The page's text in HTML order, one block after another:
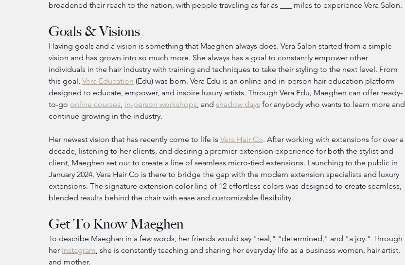
broadened their reach to the nation, with people traveling as far as ___ miles to experience Vera Salon.
Goals & Visions
Having goals and a vision is something that Maeghen always does. Vera Salon started from a simple
vision and has grown into so much more. She always has a goal to constantly empower other
individuals in the hair industry with training and techniques to take their styling to the next level. From
this goal, Vera Education (Edu) was born. Vera Edu is an online and in-person hair education platform
designed to educate, empower, and inspire luxury artists. Through Vera Edu, Maeghen can offer ready-
to-go online courses, in-person workshops, and shadow days for anybody who wants to learn more and
continue growing in the industry.
Her newest vision that has recently come to life is Vera Hair Co. After working with extensions for over a
decade, listening to her clients, and desiring a premier extension experience for both the stylist and
client, Maeghen set out to create a line of seamless micro-tied extensions. Launching to the public in
January 2024, Vera Hair Co is there to bridge the gap with the modern extension specialists and luxury
extensions. The signature extension color line of 12 effortless colors was designed to create seamless,
blended results behind the chair with ease and customizable flexibility.
Get To Know Maeghen
To describe Maeghan in a few words, her friends would say "real," "determined," and "a joy." Through
her Instagram, she is constantly teaching and sharing her everyday life as a business women, hair artist,
and mother.